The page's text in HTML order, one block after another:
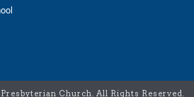
Church. All Rights Reserved.